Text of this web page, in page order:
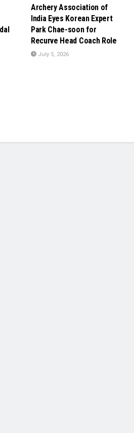
Archery Association of
India Eyes Korean Expert
Park Chae-soon for
Recurve Head Coach Role
July 5, 2026